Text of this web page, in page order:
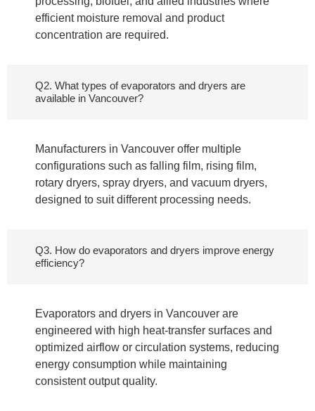
efficient moisture removal and product
concentration are required.
Q2. What types of evaporators and dryers are
available in Vancouver?
Manufacturers in Vancouver offer multiple
configurations such as falling film, rising film,
rotary dryers, spray dryers, and vacuum dryers,
designed to suit different processing needs.
Q3. How do evaporators and dryers improve energy
efficiency?
Evaporators and dryers in Vancouver are
engineered with high heat-transfer surfaces and
optimized airflow or circulation systems, reducing
energy consumption while maintaining
consistent output quality.